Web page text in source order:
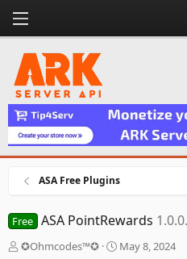
ASA Free Plugins
Free ASA PointRewards
A
✪Ohmcodes™✪
C
May 8, 2024